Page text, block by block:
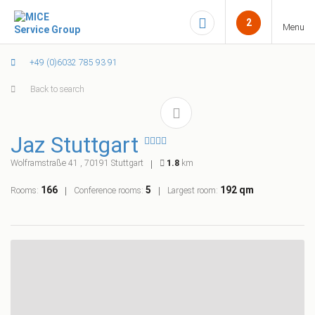
+49 (0)6032 785 93 91
2 Menu
Back to search
Jaz Stuttgart
Wolframstraße 41 , 70191 Stuttgart 1.8 km
Rooms: 166 Conference rooms: 5 Largest room: 192 qm